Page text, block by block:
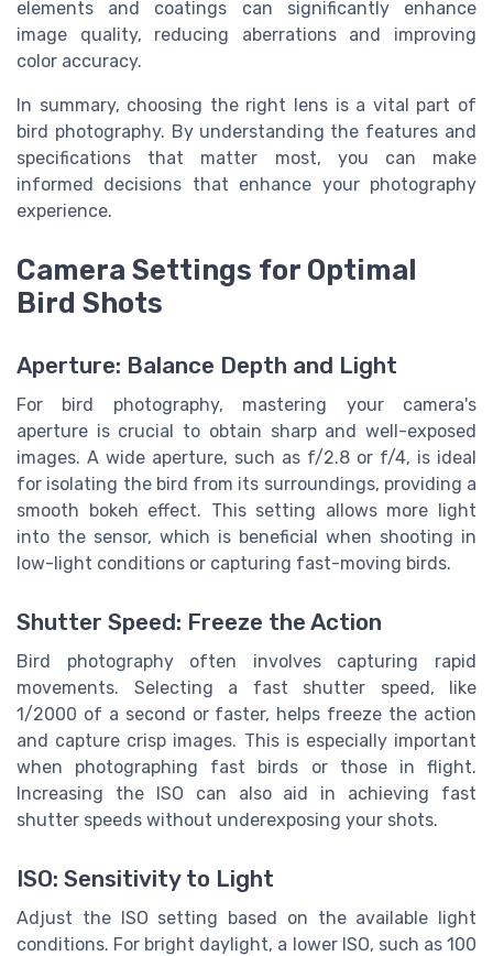
elements and coatings can significantly enhance
image quality, reducing aberrations and improving
color accuracy.
In summary, choosing the right lens is a vital part of
bird photography. By understanding the features and
specifications that matter most, you can make
informed decisions that enhance your photography
experience.
Camera Settings for Optimal
Bird Shots
Aperture: Balance Depth and Light
For bird photography, mastering your camera's
aperture is crucial to obtain sharp and well-exposed
images. A wide aperture, such as f/2.8 or f/4, is ideal
for isolating the bird from its surroundings, providing a
smooth bokeh effect. This setting allows more light
into the sensor, which is beneficial when shooting in
low-light conditions or capturing fast-moving birds.
Shutter Speed: Freeze the Action
Bird photography often involves capturing rapid
movements. Selecting a fast shutter speed, like
1/2000 of a second or faster, helps freeze the action
and capture crisp images. This is especially important
when photographing fast birds or those in flight.
Increasing the ISO can also aid in achieving fast
shutter speeds without underexposing your shots.
ISO: Sensitivity to Light
Adjust the ISO setting based on the available light
conditions. For bright daylight, a lower ISO, such as 100